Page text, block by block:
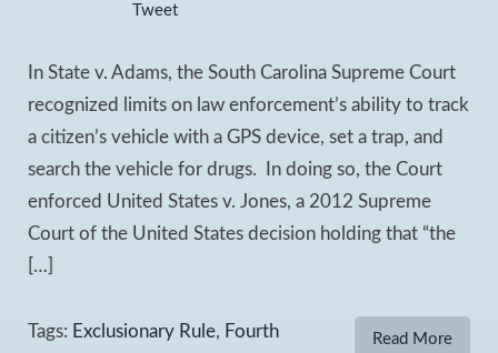
Tweet
In State v. Adams, the South Carolina Supreme Court
recognized limits on law enforcement’s ability to track
a citizen’s vehicle with a GPS device, set a trap, and
search the vehicle for drugs. In doing so, the Court
enforced United States v. Jones, a 2012 Supreme
Court of the United States decision holding that “the
[…]
Read More
Tags: Exclusionary Rule, Fourth